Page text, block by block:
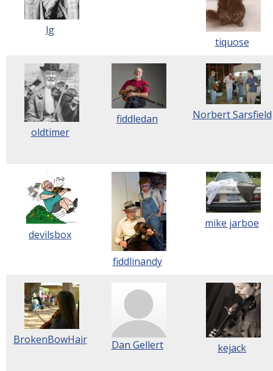
lg
tiquose
oldtimer
fiddledan Norbert Sarsfield
devilsbox
fiddlinandy
mike jarboe
BrokenBowHair Dan Gellert kejack